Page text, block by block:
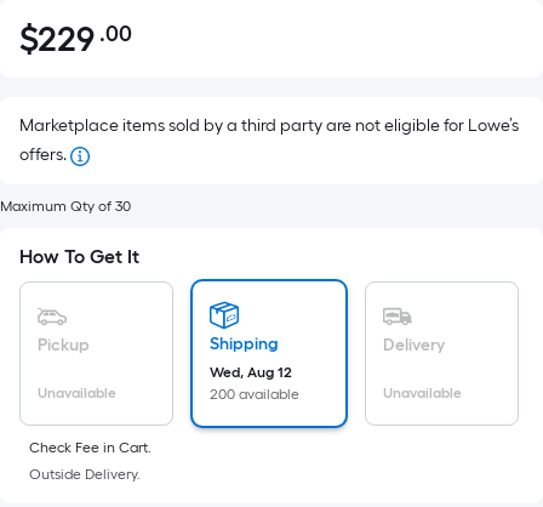
$229.00
$229 .00Per
pricing
based
on
the
area
surface.
Length
x
Width
Marketplace items sold by a third party are not eligible for Lowe’s
offers.
Maximum Qty of 30
How To Get It
Pickup
Unavailable
Shipping
Wed, Aug 12
200 available
Delivery
Unavailable
Check Fee in Cart.
Outside Delivery.